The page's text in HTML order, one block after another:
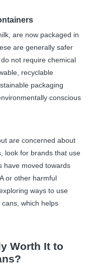
are now packaged in
are generally safer
not require chemical
recyclable
packaging
conscious
are concerned about
look for brands that use
have moved towards
or other harmful
ways to use
which helps
Worth It to